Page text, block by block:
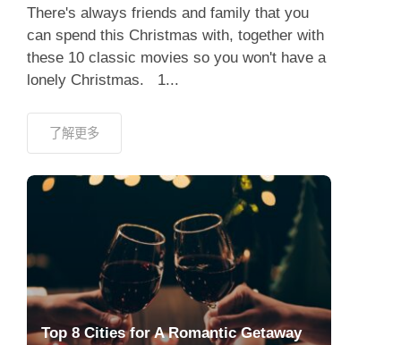
There's always friends and family that you
can spend this Christmas with, together with
these 10 classic movies so you won't have a
lonely Christmas. 1...
了解更多
Top 8 Cities for A Romantic Getaway